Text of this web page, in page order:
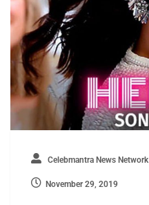
Celebmantra News Network
November 29, 2019